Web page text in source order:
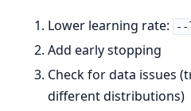
Lower learning rate:
--
Add early stopping
Check for data issues
different distributions)